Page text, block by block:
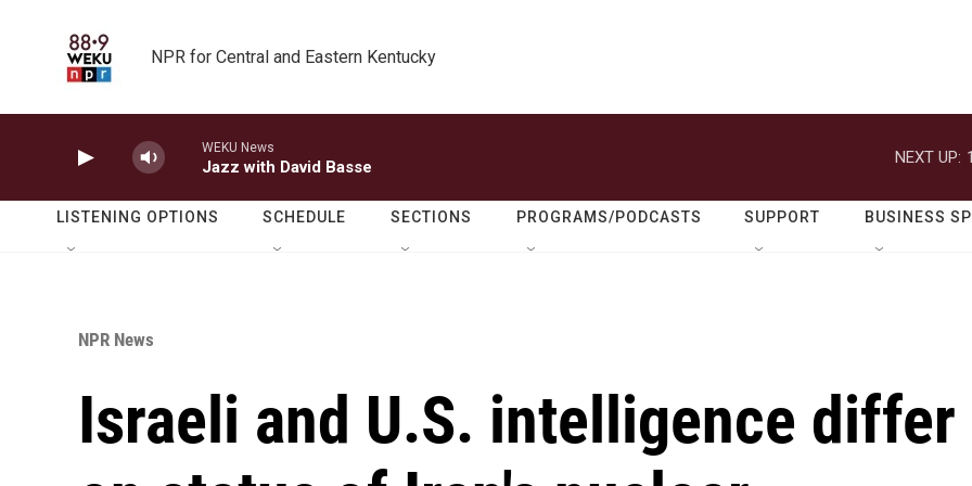
NPR for Central and Eastern Kentucky
WEKU News
Jazz with David Basse
NEXT UP:
LISTENING OPTIONS SCHEDULE SECTIONS PROGRAMS/PODCASTS SUPPORT BUSINESS
NPR News
Israeli and U.S. intelligence differ